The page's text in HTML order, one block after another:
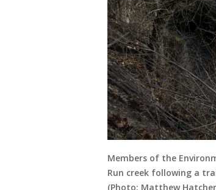
Members of the
Run creek following a
(Photo: Matthew